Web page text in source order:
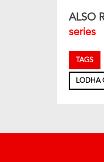
ALSO
series
TAGS
LODHA